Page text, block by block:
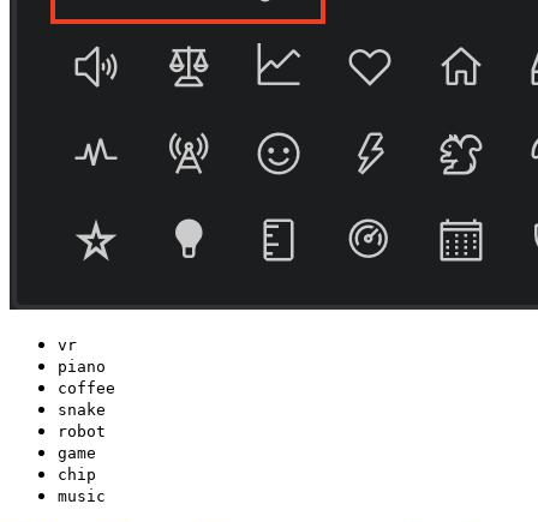
vr
piano
coffee
snake
robot
game
chip
music